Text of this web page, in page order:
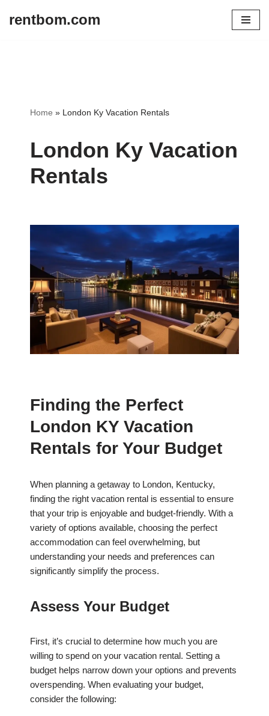
rentbom.com
Home » London Ky Vacation Rentals
London Ky Vacation
Rentals
Finding the Perfect
London KY Vacation
Rentals for Your Budget
When planning a getaway to London, Kentucky,
finding the right vacation rental is essential to ensure
that your trip is enjoyable and budget-friendly. With a
variety of options available, choosing the perfect
accommodation can feel overwhelming, but
understanding your needs and preferences can
significantly simplify the process.
Assess Your Budget
First, it’s crucial to determine how much you are
willing to spend on your vacation rental. Setting a
budget helps narrow down your options and prevents
overspending. When evaluating your budget,
consider the following: